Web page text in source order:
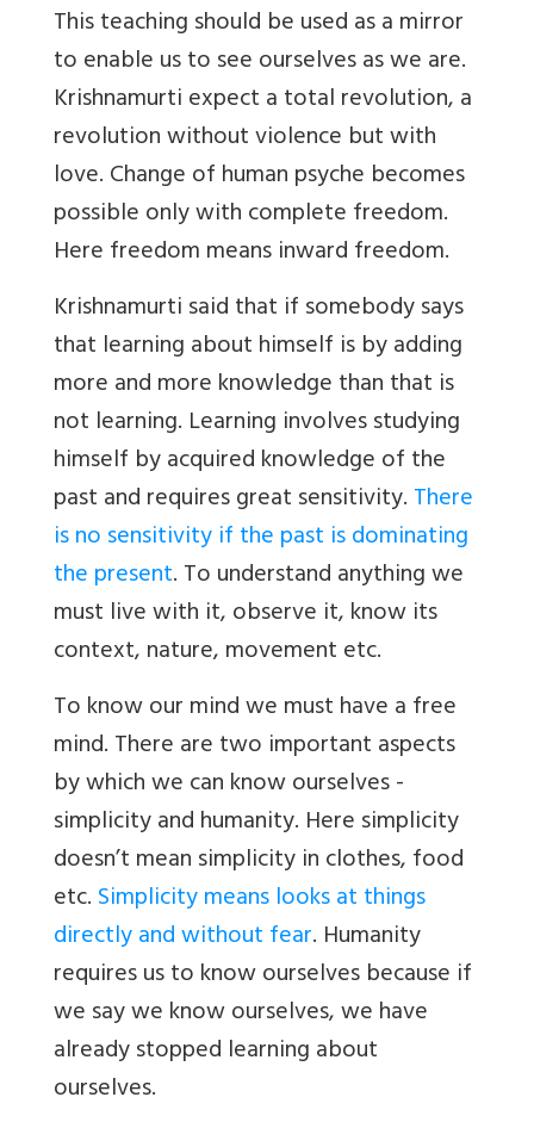
This teaching should be used as a mirror
to enable us to see ourselves as we are.
Krishnamurti expect a total revolution, a
revolution without violence but with
love. Change of human psyche becomes
possible only with complete freedom.
Here freedom means inward freedom.
Krishnamurti said that if somebody says
that learning about himself is by adding
more and more knowledge than that is
not learning. Learning involves studying
himself by acquired knowledge of the
past and requires great sensitivity.There
is no sensitivity if the past is dominating
the present. To understand anything we
must live with it, observe it, know its
context, nature, movement etc.
To know our mind we must have a free
mind. There are two important aspects
by which we can know ourselves -
simplicity and humanity. Here simplicity
doesn’t mean simplicity in clothes, food
etc.Simplicity means looks at things
directly and without fear. Humanity
requires us to know ourselves because if
we say we know ourselves, we have
already stopped learning about
ourselves.